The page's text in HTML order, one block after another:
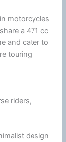
motorcycles
a 471 cc
and cater to
touring.
riders,
design